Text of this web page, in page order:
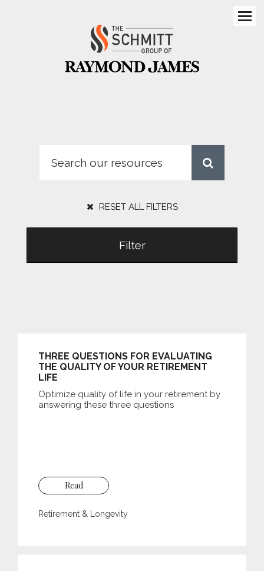
RESET ALL FILTERS
Filter
THREE QUESTIONS FOR EVALUATING
THE QUALITY OF YOUR RETIREMENT
LIFE
Optimize quality of life in your retirement by
answering these three questions
Read
Retirement & Longevity